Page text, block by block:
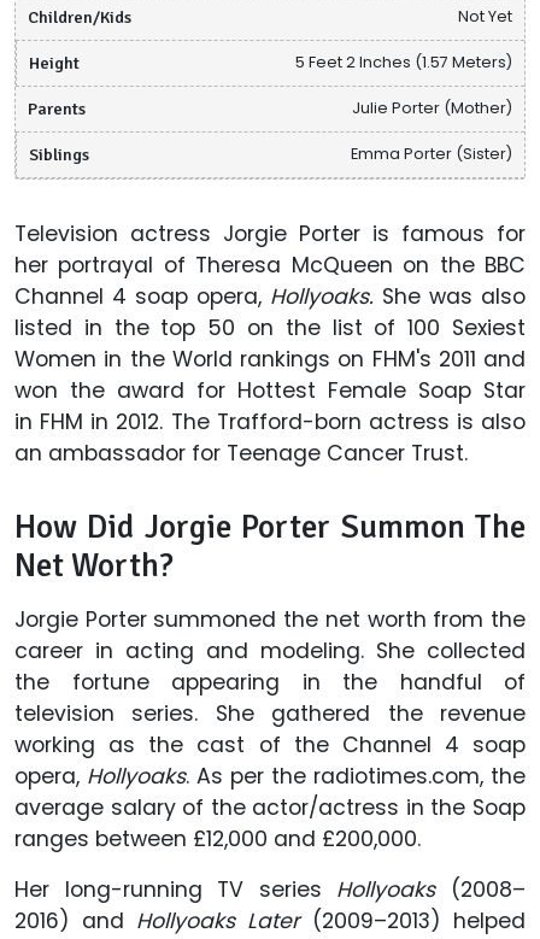
Children/Kids Not Yet
Height 5 Feet 2 Inches (1.57 Meters)
Parents Julie Porter (Mother)
Siblings Emma Porter (Sister)
Television actress Jorgie Porter is famous for
her portrayal of Theresa McQueen on the BBC
Channel 4 soap opera, Hollyoaks. She was also
listed in the top 50 on the list of 100 Sexiest
Women in the World rankings on FHM's 2011 and
won the award for Hottest Female Soap Star
in FHM in 2012. The Trafford-born actress is also
an ambassador for Teenage Cancer Trust.
How Did Jorgie Porter Summon The
Net Worth?
Jorgie Porter summoned the net worth from the
career in acting and modeling. She collected
the fortune appearing in the handful of
television series. She gathered the revenue
working as the cast of the Channel 4 soap
opera, Hollyoaks. As per the radiotimes.com, the
average salary of the actor/actress in the Soap
ranges between £12,000 and £200,000.
Her long-running TV series Hollyoaks (2008–
2016) and Hollyoaks Later(2009–2013) helped